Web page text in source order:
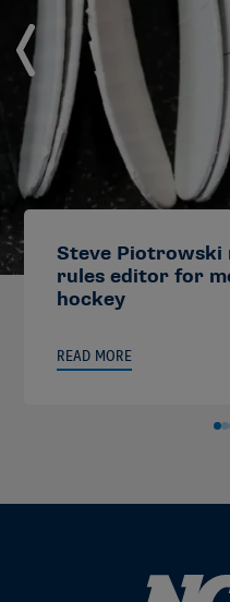
Steve Piotrowski
rules editor for
hockey
READ MORE